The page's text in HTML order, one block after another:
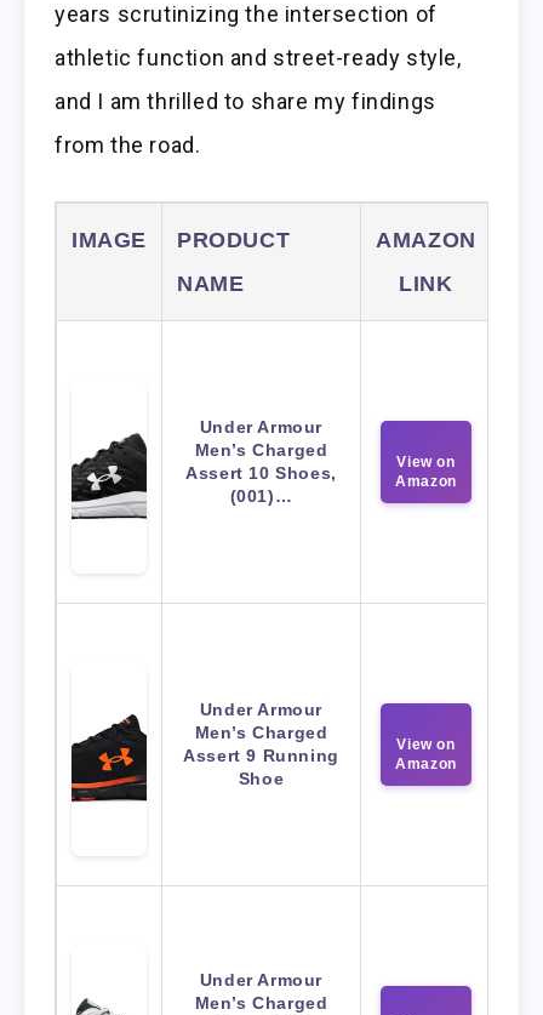
years scrutinizing the intersection of
athletic function and street-ready style,
and I am thrilled to share my findings
from the road.
IMAGE
PRODUCT
NAME
AMAZON
LINK
Under Armour
Men’s Charged
Assert 10 Shoes,
(001)…
View on
Amazon
Under Armour
Men’s Charged
Assert 9 Running
Shoe
View on
Amazon
Under Armour
Men’s Charged